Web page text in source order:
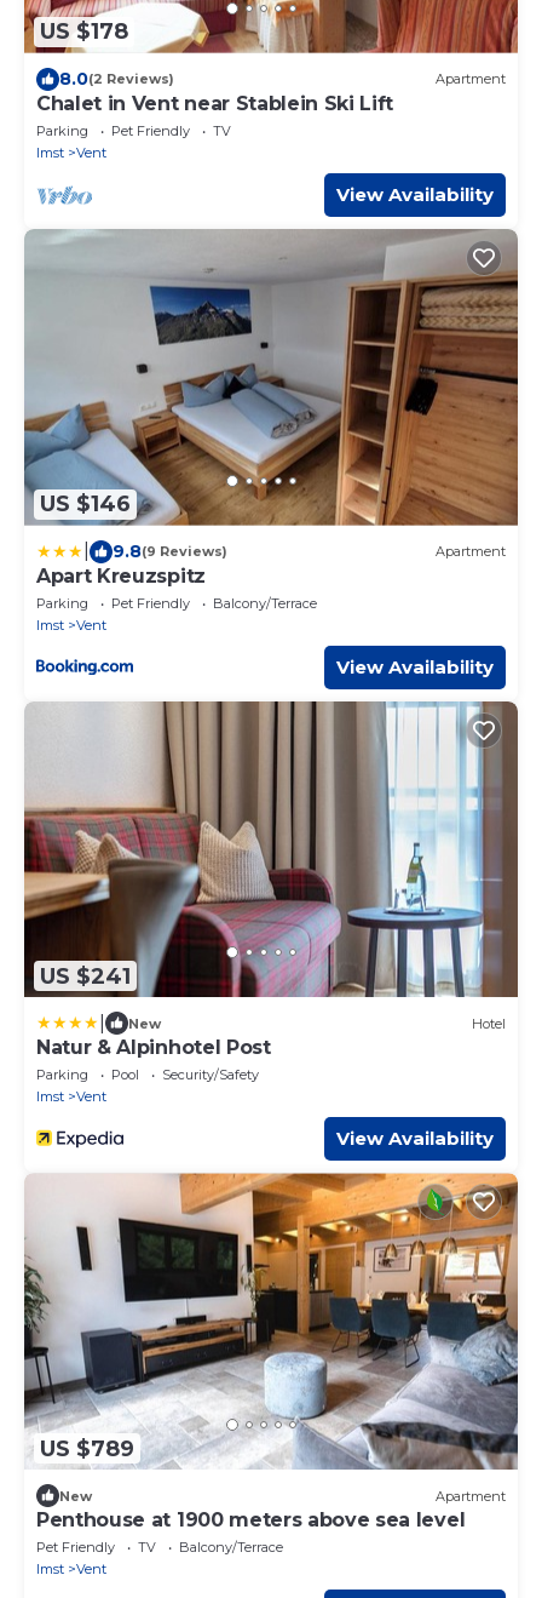
US $178
8.0(2 Reviews) Apartment
Chalet in Vent near Stablein Ski Lift
Parking Pet Friendly
TV
Imst
Vent
View Availability
US $146
9.8(9 Reviews) Apartment
Apart Kreuzspitz
Parking Pet Friendly
Balcony/Terrace
Imst
Vent
View Availability
US $241
New Hotel
Natur & Alpinhotel Post
Parking Pool
Security/Safety
Imst
Vent
View Availability
US $789
New Apartment
Penthouse at 1900 meters above sea level
Pet Friendly TV
Balcony/Terrace
Imst
Vent